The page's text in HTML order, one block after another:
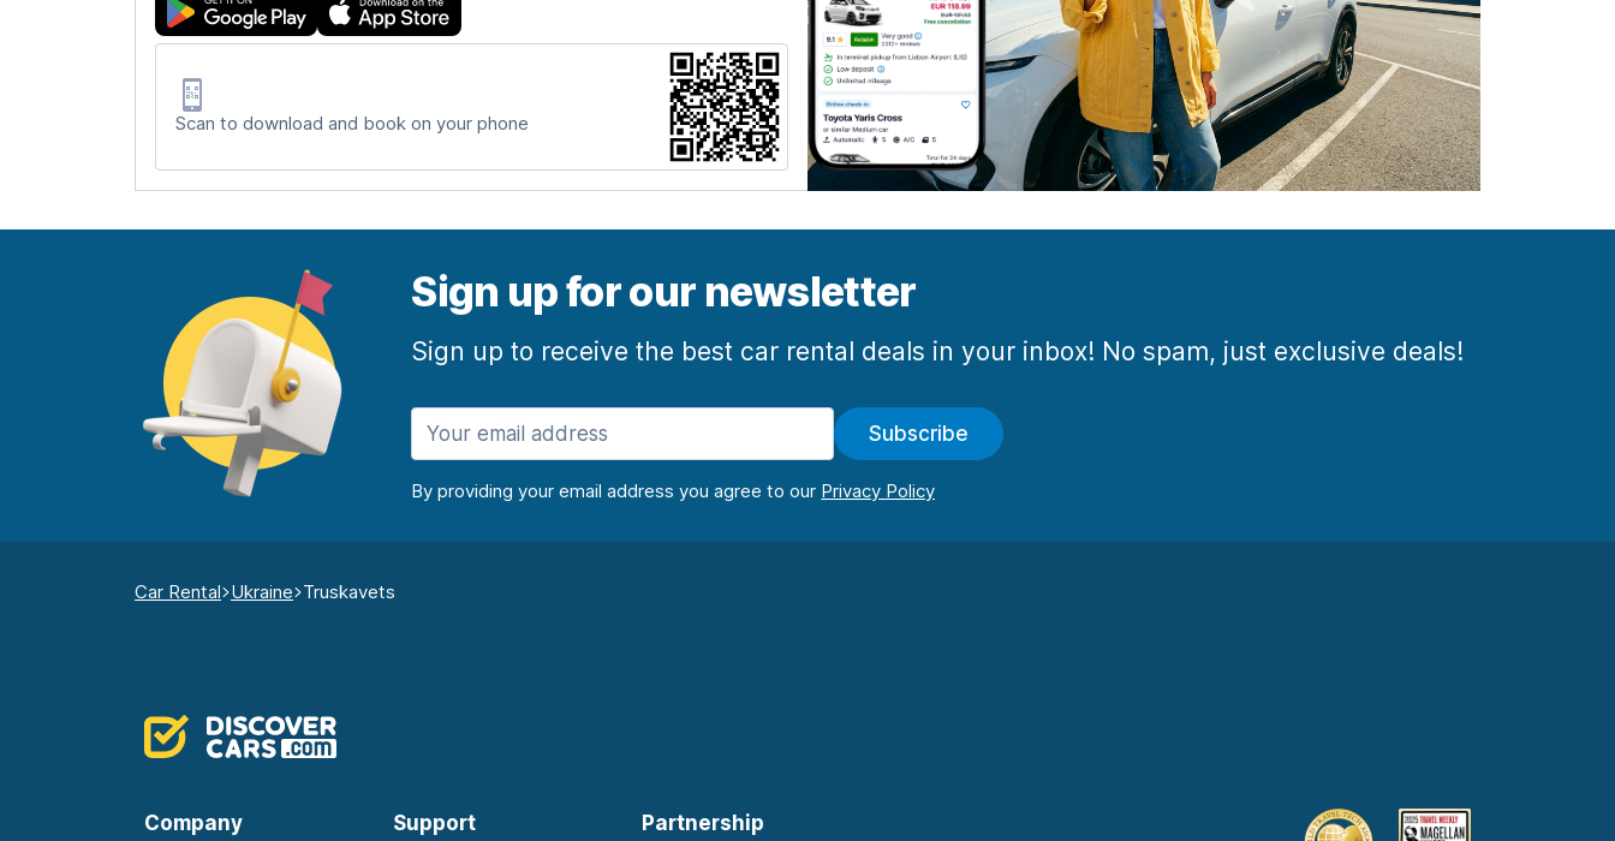
Scan to download and book on your phone
Sign up for our newsletter
Sign up to receive the best car rental deals in your inbox! No spam, just exclusive deals!
Subscribe
By providing your email address you agree to our
Car Rental Ukraine Truskavets
Company Support Partnership